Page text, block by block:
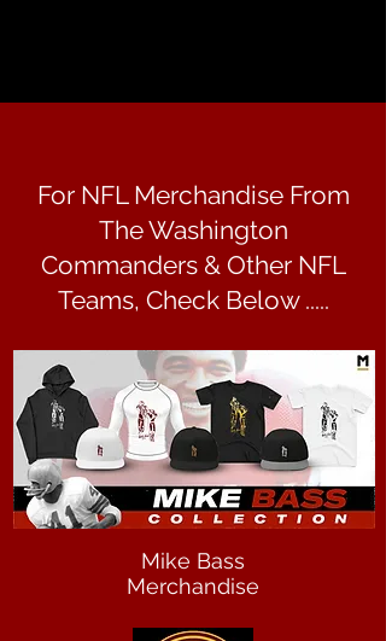
For NFL Merchandise From
The Washington
Commanders & Other NFL
Teams, Check Below .....
Mike Bass
Merchandise